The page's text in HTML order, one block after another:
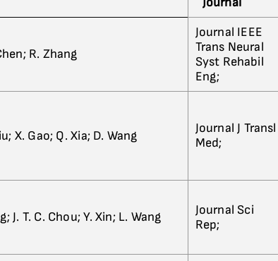
R. Zhang
Journal IEEE
Trans Neural
Syst Rehabil
Eng;
X. Gao; Q. Xia; D. Wang
Journal J Transl
Med;
J. T. C. Chou; Y. Xin; L. Wang
Journal Sci
Rep;